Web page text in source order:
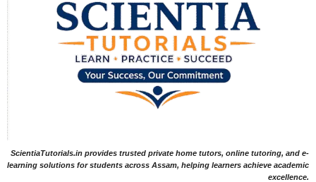
ScientiaTutorials.in provides trusted private home tutors, online tutoring, and e-
learning solutions for students across Assam, helping learners achieve academic
excellence.